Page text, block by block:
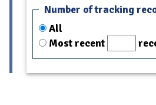
Number of tracking
All
Most recent